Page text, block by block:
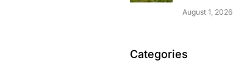
August 1, 2026
Categories